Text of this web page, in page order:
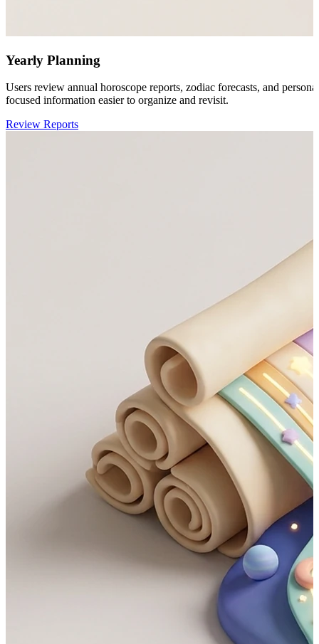
Yearly Planning
Users review annual horoscope reports, zodiac forecasts, and
focused information easier to organize and revisit.
Review Reports